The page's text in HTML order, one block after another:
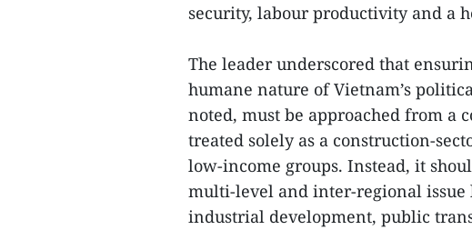
security, labour productivity and a
The leader underscored that
humane nature of Vietnam’s
noted, must be approached from a
treated solely as a construction-
low-income groups. Instead, it
multi-level and inter-regional
industrial development, public